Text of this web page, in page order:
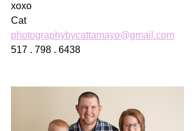
xoxo
Cat
photographybycattamayo@gmail.com
517 . 798 . 6438